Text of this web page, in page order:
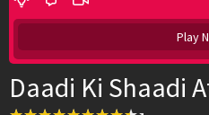
Play
Daadi Ki Shaadi